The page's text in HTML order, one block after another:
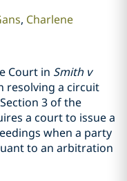
Charlene
Court in Smith v
resolving a circuit
3 of the
a court to issue a
when a party
to an arbitration